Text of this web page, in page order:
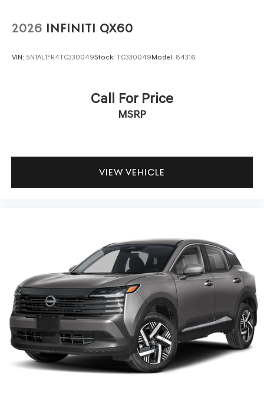
work together with electronic stability control and
traction control. Features including Automatic Emergency
Lane Departure Warning, and Following Distance
and Android Auto ensures your devices stay connected
with meaningful technology, solid safety provisions, and
the dependability Buick owners have come to expect.
We invite you to visit our showroom to explore this
vehicle firsthand and experience the Buick difference.
2026 INFINITI QX60
VIN: 5N1AL1FR4TC330049Stock: TC330049Model: 84316
Call For Price
MSRP
VIEW VEHICLE